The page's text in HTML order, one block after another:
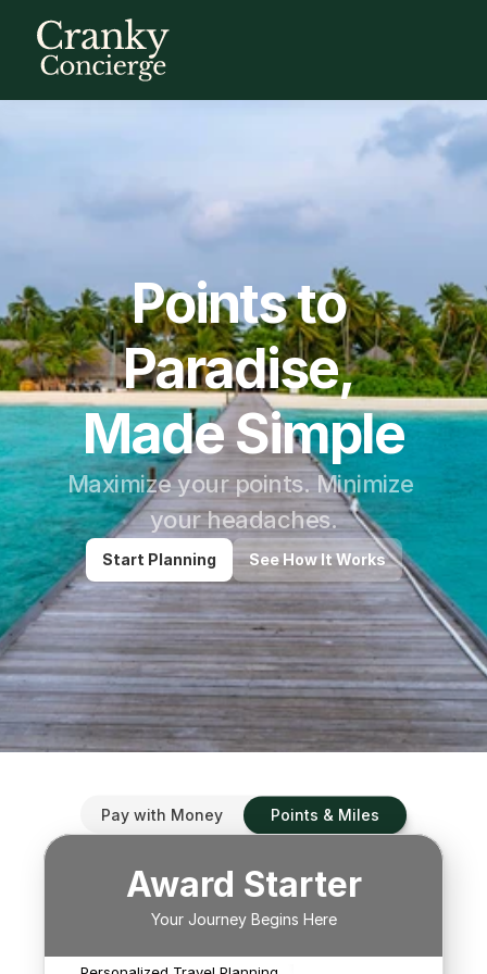
Points to
Paradise,
Made Simple
Maximize your points. Minimize
your headaches.
Start Planning See How It Works
Pay with Money Points & Miles
Award Starter
Your Journey Begins Here
programs to redeem
flights for your traveling
We'll also look at paid
options in place of using
use them in conjunction
We'll help narrow
keep working to find